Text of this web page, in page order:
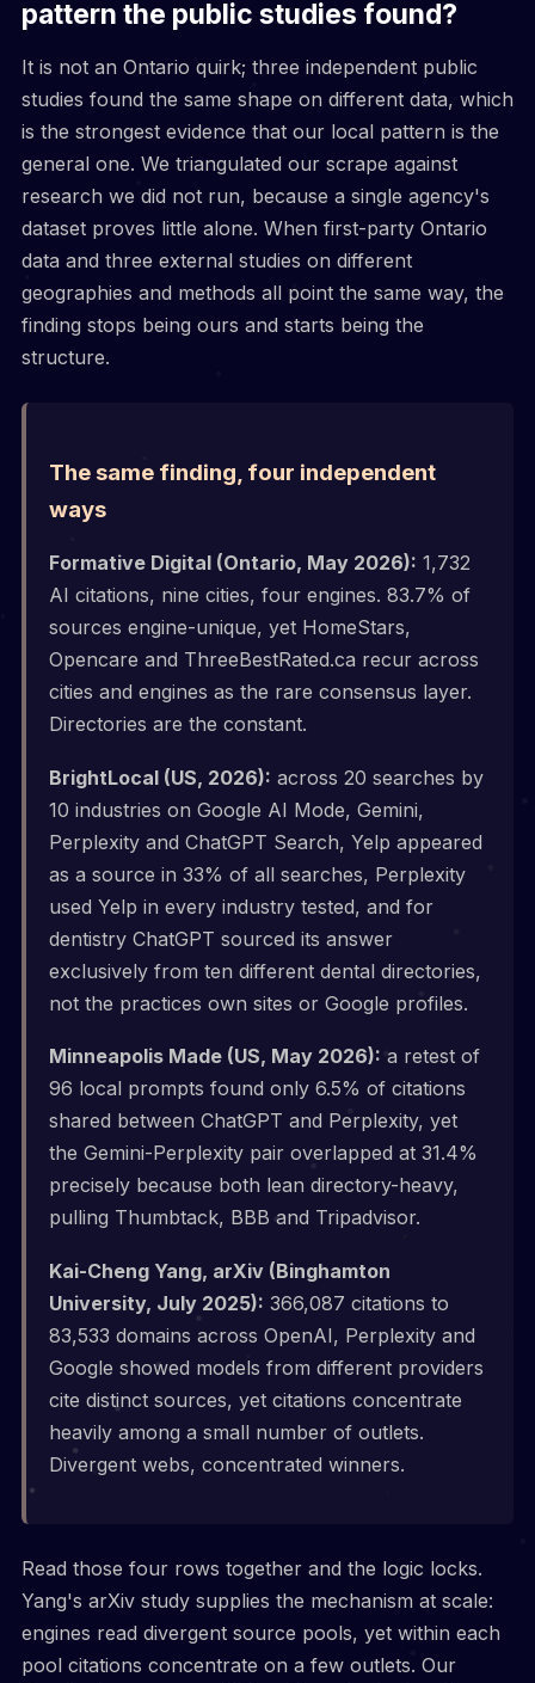
pattern the public studies found?
It is not an Ontario quirk; three independent public
studies found the same shape on different data, which
is the strongest evidence that our local pattern is the
general one. We triangulated our scrape against
research we did not run, because a single agency's
dataset proves little alone. When first-party Ontario
data and three external studies on different
geographies and methods all point the same way, the
finding stops being ours and starts being the
structure.
The same finding, four independent
ways
Formative Digital (Ontario, May 2026): 1,732
AI citations, nine cities, four engines. 83.7% of
sources engine-unique, yet HomeStars,
Opencare and ThreeBestRated.ca recur across
cities and engines as the rare consensus layer.
Directories are the constant.
BrightLocal (US, 2026): across 20 searches by
10 industries on Google AI Mode, Gemini,
Perplexity and ChatGPT Search, Yelp appeared
as a source in 33% of all searches, Perplexity
used Yelp in every industry tested, and for
dentistry ChatGPT sourced its answer
exclusively from ten different dental directories,
not the practices own sites or Google profiles.
Minneapolis Made (US, May 2026): a retest of
96 local prompts found only 6.5% of citations
shared between ChatGPT and Perplexity, yet
the Gemini-Perplexity pair overlapped at 31.4%
precisely because both lean directory-heavy,
pulling Thumbtack, BBB and Tripadvisor.
Kai-Cheng Yang, arXiv (Binghamton
University, July 2025): 366,087 citations to
83,533 domains across OpenAI, Perplexity and
Google showed models from different providers
cite distinct sources, yet citations concentrate
heavily among a small number of outlets.
Divergent webs, concentrated winners.
Read those four rows together and the logic locks.
Yang's arXiv study supplies the mechanism at scale:
engines read divergent source pools, yet within each
pool citations concentrate on a few outlets. Our